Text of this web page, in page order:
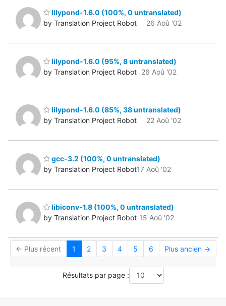
lilypond-1.6.0 (100%, 0 untranslated)
by Translation Project Robot
26 Aoû '02
lilypond-1.6.0 (95%, 8 untranslated)
by Translation Project Robot 26 Aoû '02
lilypond-1.6.0 (85%, 38 untranslated)
by Translation Project Robot
22 Aoû '02
gcc-3.2 (100%, 0 untranslated)
by Translation Project Robot17 Aoû '02
libiconv-1.8 (100%, 0 untranslated)
by Translation Project Robot 15 Aoû '02
← Plus récent 1 2 3 4 5 6 Plus ancien →
Résultats par page :